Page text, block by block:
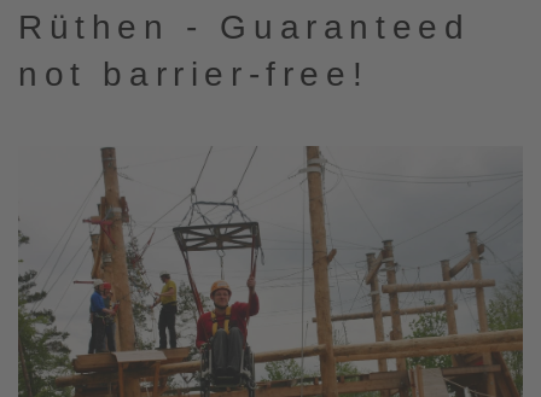
Rüthen - Guaranteed
not barrier-free!